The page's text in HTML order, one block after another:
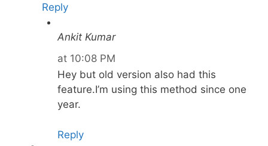
Reply
Ankit Kumar
at 10:08 PM
Hey but old version also had this
feature.I’m using this method since one
year.
Reply